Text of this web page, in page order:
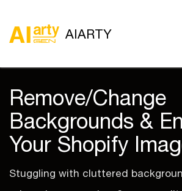
AIARTY
Remove/Change
Backgrounds &
Your Shopify
Stuggling with cluttered